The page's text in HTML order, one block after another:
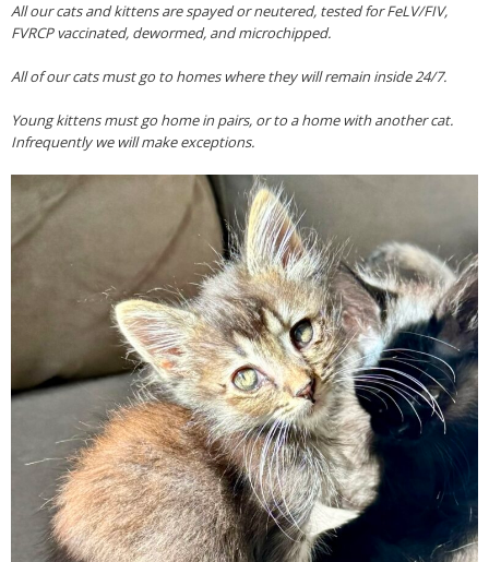
All our cats and kittens are spayed or neutered, tested for FeLV/FIV,
FVRCP vaccinated, dewormed, and microchipped.
All of our cats must go to homes where they will remain inside 24/7.
Young kittens must go home in pairs, or to a home with another cat.
Infrequently we will make exceptions.